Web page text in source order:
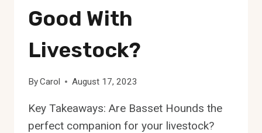
Good With
Livestock?
ByCarol August 17, 2023
Key Takeaways: Are Basset Hounds the
perfect companion for your livestock?